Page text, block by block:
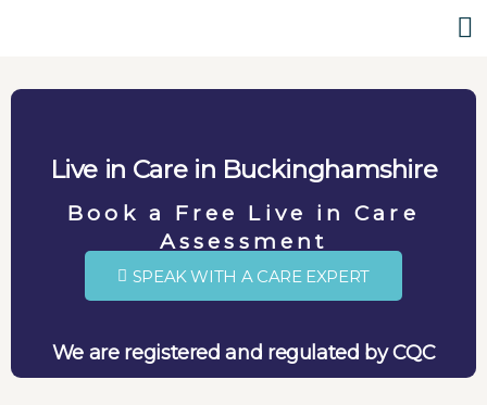
Live in Care in Buckinghamshire
Book a Free Live in Care
Assessment
SPEAK WITH A CARE EXPERT
We are registered and regulated by CQC